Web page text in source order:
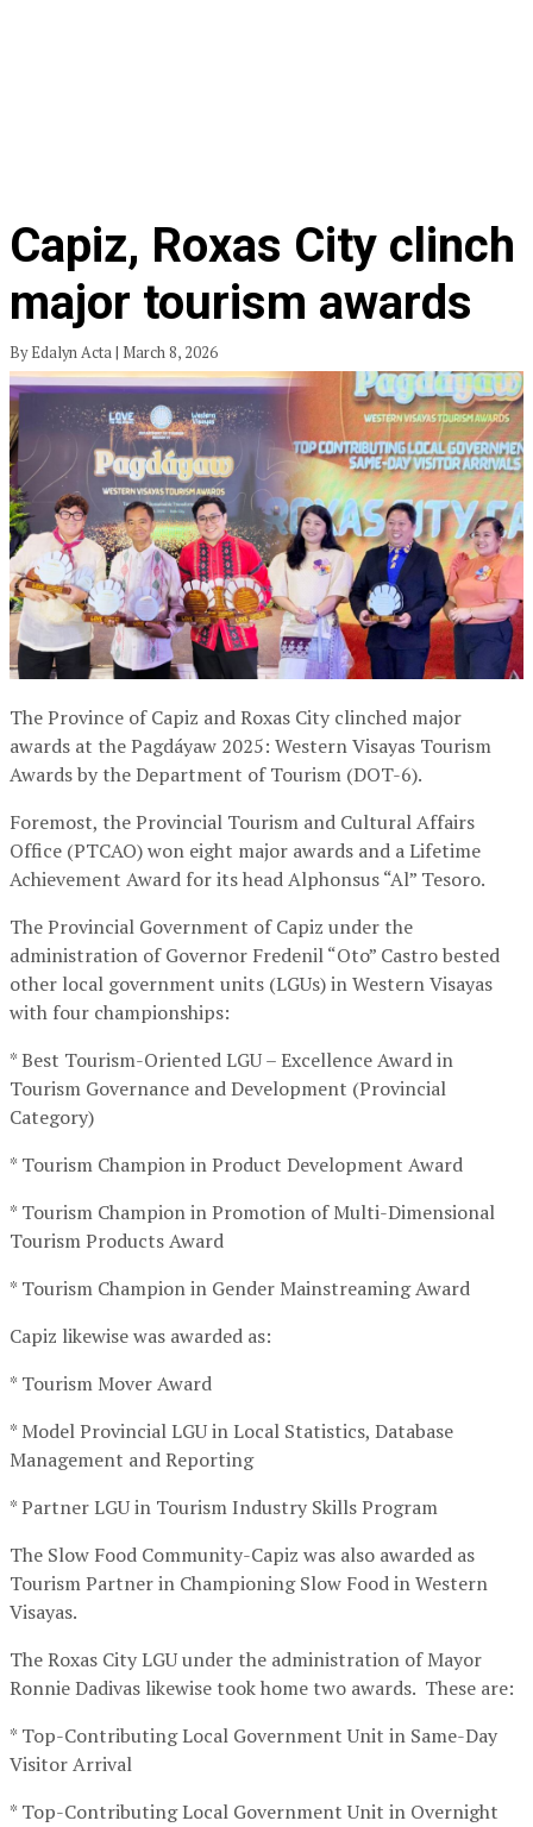
Capiz, Roxas City clinch
major tourism awards
By Edalyn Acta | March 8, 2026
The Province of Capiz and Roxas City clinched major
awards at the Pagdáyaw 2025: Western Visayas Tourism
Awards by the Department of Tourism (DOT-6).
Foremost, the Provincial Tourism and Cultural Affairs
Office (PTCAO) won eight major awards and a Lifetime
Achievement Award for its head Alphonsus “Al” Tesoro.
The Provincial Government of Capiz under the
administration of Governor Fredenil “Oto” Castro bested
other local government units (LGUs) in Western Visayas
with four championships:
* Best Tourism-Oriented LGU – Excellence Award in
Tourism Governance and Development (Provincial
Category)
* Tourism Champion in Product Development Award
* Tourism Champion in Promotion of Multi-Dimensional
Tourism Products Award
* Tourism Champion in Gender Mainstreaming Award
Capiz likewise was awarded as:
* Tourism Mover Award
* Model Provincial LGU in Local Statistics, Database
Management and Reporting
* Partner LGU in Tourism Industry Skills Program
The Slow Food Community-Capiz was also awarded as
Tourism Partner in Championing Slow Food in Western
Visayas.
The Roxas City LGU under the administration of Mayor
Ronnie Dadivas likewise took home two awards. These are:
* Top-Contributing Local Government Unit in Same-Day
Visitor Arrival
* Top-Contributing Local Government Unit in Overnight